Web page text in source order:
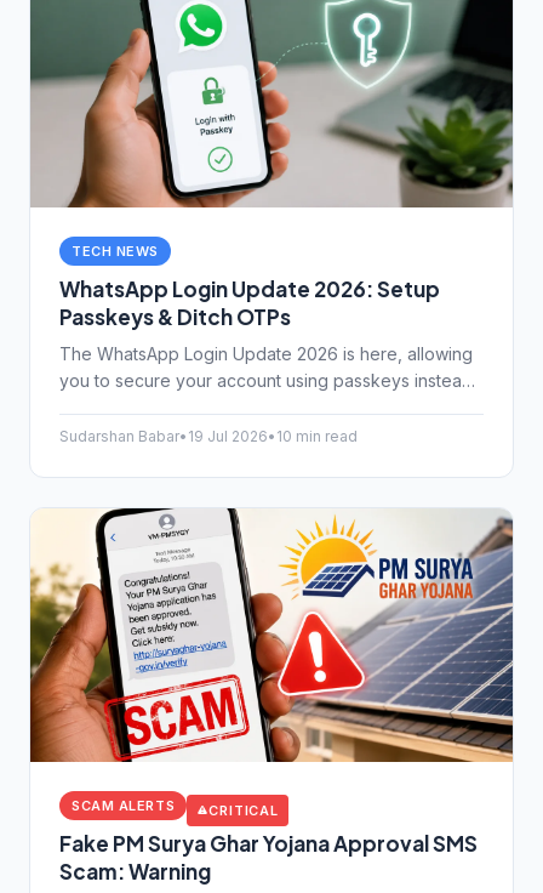
TECH NEWS
WhatsApp Login Update 2026: Setup
Passkeys & Ditch OTPs
The WhatsApp Login Update 2026 is here, allowing
you to secure your account using passkeys instead
today.
Sudarshan Babar• 19 Jul 2026• 10 min read
SCAM ALERTS CRITICAL
Fake PM Surya Ghar Yojana Approval SMS
Scam: Warning